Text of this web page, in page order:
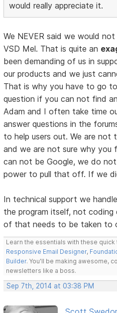
would really appreciate it.
We NEVER said we would
VSD Mel. That is quite an
been demanding of us in
our products and we just
That is why you have to go
question if you can not find
Adam and I often take time
answer questions in the
to help users out. We are not
and we are not sure why you
can not be Google, we do
power to pull that off. If we
In technical support we
the program itself, not coding
of that needs to be taken to
Learn the essentials with these
Responsive Email Designer,
Builder. You'll be making awesome,
newsletters like a boss.
Sep 7th, 2014 at 03:38 PM